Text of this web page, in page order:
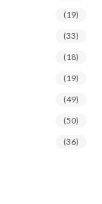
(19)
(33)
(18)
(19)
(49)
(50)
(36)